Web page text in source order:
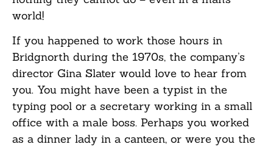
world!
If you happened to work those hours in
Bridgnorth during the 1970s, the company’s
director Gina Slater would love to hear from
you. You might have been a typist in the
typing pool or a secretary working in a small
office with a male boss. Perhaps you worked
as a dinner lady in a canteen, or were you the